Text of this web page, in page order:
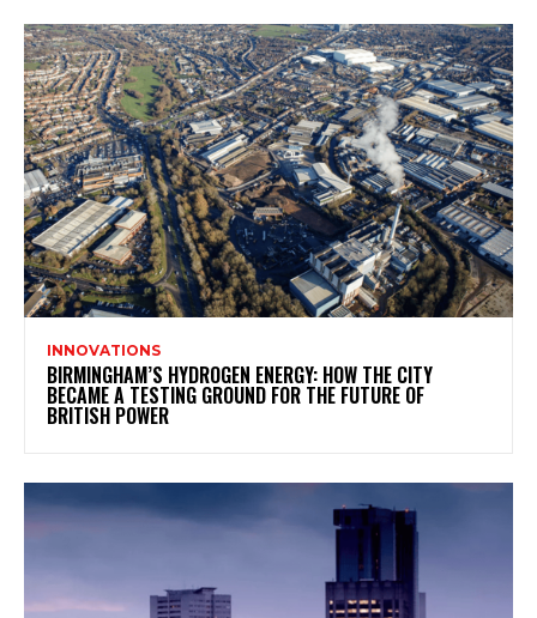
INNOVATIONS
BIRMINGHAM’S HYDROGEN ENERGY: HOW THE CITY
BECAME A TESTING GROUND FOR THE FUTURE OF
BRITISH POWER